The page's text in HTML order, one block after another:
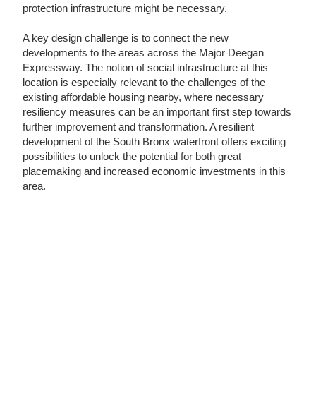
protection infrastructure might be necessary.
A key design challenge is to connect the new
developments to the areas across the Major Deegan
Expressway. The notion of social infrastructure at this
location is especially relevant to the challenges of the
existing affordable housing nearby, where necessary
resiliency measures can be an important first step towards
further improvement and transformation. A resilient
development of the South Bronx waterfront offers exciting
possibilities to unlock the potential for both great
placemaking and increased economic investments in this
area.